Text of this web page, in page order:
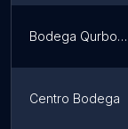
Bodega Qurbosa Svti
Centro Bodega